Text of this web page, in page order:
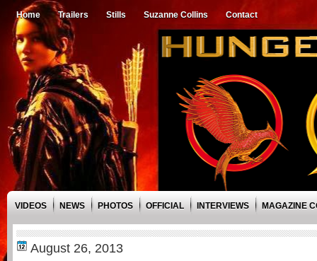
Home Trailers Stills Suzanne Collins Contact
VIDEOS NEWS PHOTOS OFFICIAL INTERVIEWS MAGAZINE
August 26, 2013